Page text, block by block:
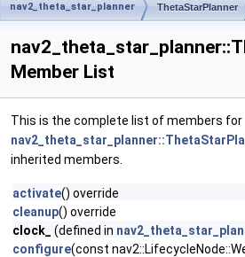
nav2_theta_star_planner ThetaStarPlanner
Member List
This is the complete list of members for
inherited members.
activate() override
cleanup() override
clock_
(defined in
configure(const